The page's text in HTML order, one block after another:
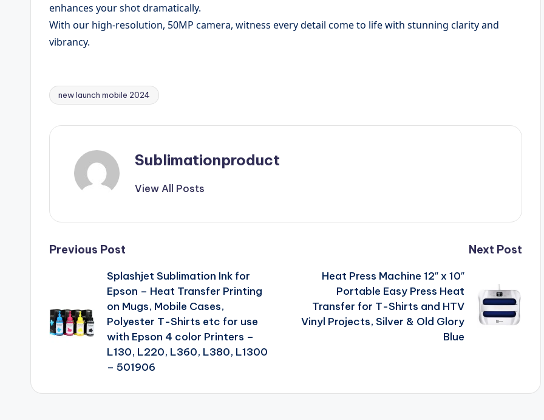
enhances your shot dramatically.
With our high-resolution, 50MP camera, witness every detail come to life with stunning clarity and
vibrancy.
Tags:
new launch mobile 2024
Sublimationproduct
View All Posts
Post
navigation
Previous Post
Splashjet Sublimation Ink for
Epson – Heat Transfer Printing
on Mugs, Mobile Cases,
Polyester T-Shirts etc for use
with Epson 4 color Printers –
L130, L220, L360, L380, L1300
– 501906
Next Post
Heat Press Machine 12″ x 10″
Portable Easy Press Heat
Transfer for T-Shirts and HTV
Vinyl Projects, Silver & Old Glory
Blue